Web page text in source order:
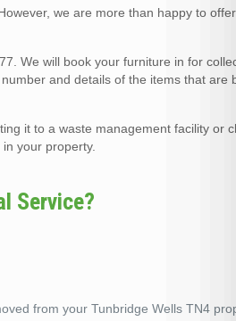
we are more than happy to
We will book your furniture in for
and details of the items that are
it to a waste management facility or
your property.
Service?
from your Tunbridge Wells TN4